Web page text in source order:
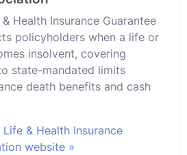
Health Insurance Guarantee
policyholders when a life or
insolvent, covering
state-mandated limits
death benefits and cash
& Health Insurance
website »